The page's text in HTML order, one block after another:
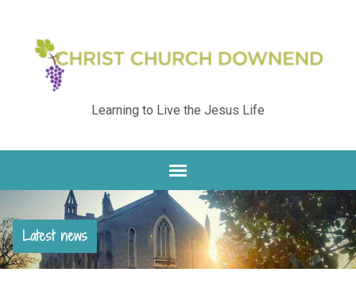
Learning to Live the Jesus Life
Latest news